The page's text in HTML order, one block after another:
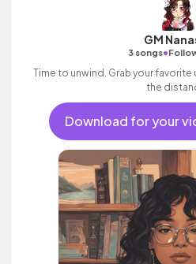
GM
3 songs•
Time to unwind. Grab your
the
Download for your